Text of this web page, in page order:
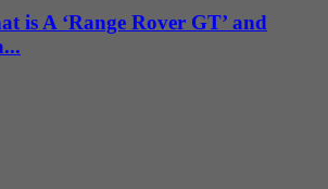
is A ‘Range Rover GT’ and